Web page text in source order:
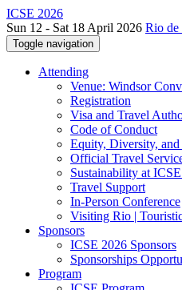
ICSE 2026
Sun 12 - Sat 18 April 2026 Rio de
Toggle navigation
Attending
Venue: Windsor
Registration
Visa and Travel
Code of Conduct
Equity, Diversity,
Official Travel
Sustainability at
Travel Support
In-Person Conference
Visiting Rio |
Sponsors
ICSE 2026 Sponsors
Sponsorships
Program